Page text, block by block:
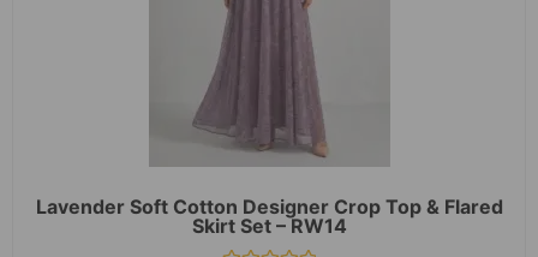
Lavender Soft Cotton Designer Crop Top & Flared
Skirt Set – RW14